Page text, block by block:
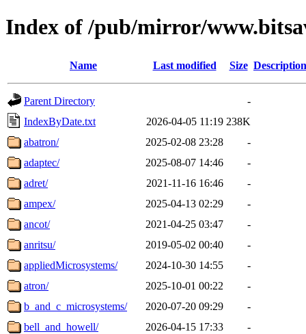
Index of /pub/mirror/
Name Last modified Size Description
Parent Directory
-
IndexByDate.txt
2026-04-05 11:19 238K
abatron/
2025-02-08 23:28
-
adaptec/
2025-08-07 14:46
-
adret/
2021-11-16 16:46
-
ampex/
2025-04-13 02:29
-
ancot/
2021-04-25 03:47
-
anritsu/
2019-05-02 00:40
-
appliedMicrosystems/
2024-10-30 14:55
-
atron/
2025-10-01 00:22
-
b_and_c_microsystems/
2020-07-20 09:29
-
bell_and_howell/
2026-04-15 17:33
-